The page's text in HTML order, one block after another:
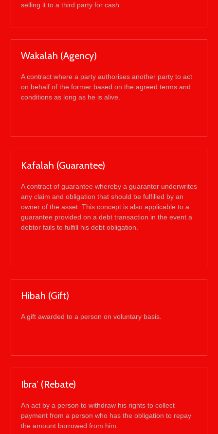
selling it to a third party for cash.
Wakalah (Agency)
A contract where a party authorises another party to act
on behalf of the former based on the agreed terms and
conditions as long as he is alive.
Kafalah (Guarantee)
A contract of guarantee whereby a guarantor underwrites
any claim and obligation that should be fulfilled by an
owner of the asset. This concept is also applicable to a
guarantee provided on a debt transaction in the event a
debtor fails to fulfill his debt obligation.
Hibah (Gift)
A gift awarded to a person on voluntary basis.
Ibra’ (Rebate)
An act by a person to withdraw his rights to collect
payment from a person who has the obligation to repay
the amount borrowed from him.